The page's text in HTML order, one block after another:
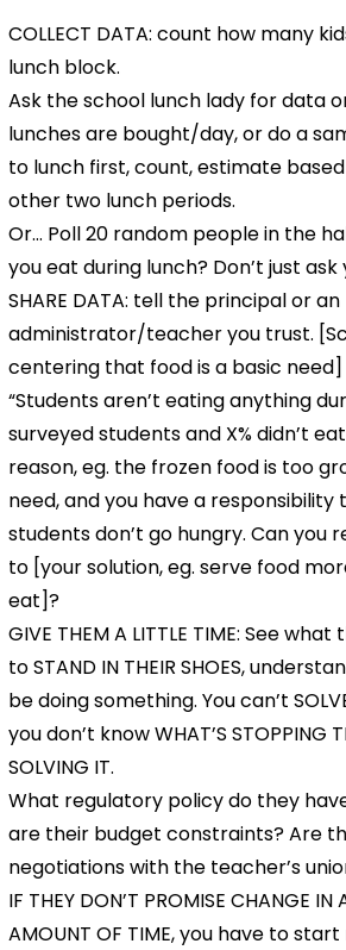
COLLECT DATA: count how many
lunch block.
Ask the school lunch lady for data
lunches are bought/day, or do a
to lunch first, count, estimate
other two lunch periods.
Or… Poll 20 random people in the
you eat during lunch? Don’t just
SHARE DATA: tell the principal or an
administrator/teacher you trust.
centering that food is a basic need]
“Students aren’t eating anything
surveyed students and X% didn’t
reason, eg. the frozen food is too
need, and you have a responsibility
students don’t go hungry. Can you
to [your solution, eg. serve food
eat]?
GIVE THEM A LITTLE TIME: See
to STAND IN THEIR SHOES,
be doing something. You can’t
you don’t know WHAT’S STOPPING
SOLVING IT.
What regulatory policy do they
are their budget constraints? Are
negotiations with the teacher’s
IF THEY DON’T PROMISE CHANGE IN
AMOUNT OF TIME, you have to